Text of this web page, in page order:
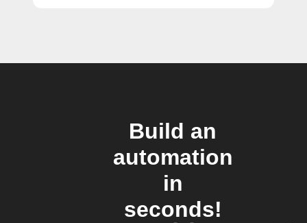
Build an
automation
in
seconds!